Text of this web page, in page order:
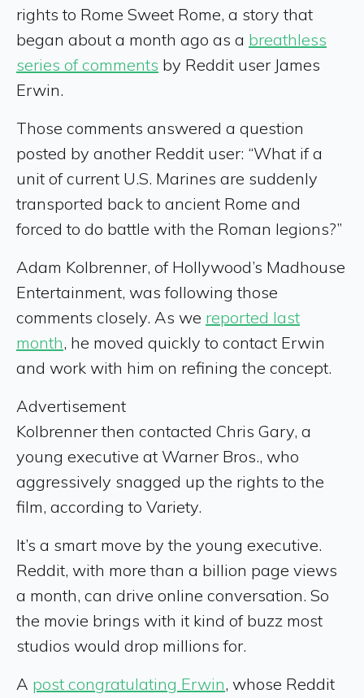
rights to Rome Sweet Rome, a story that
began about a month ago as a breathless
series of comments by Reddit user James
Erwin.
Those comments answered a question
posted by another Reddit user: “What if a
unit of current U.S. Marines are suddenly
transported back to ancient Rome and
forced to do battle with the Roman legions?”
Adam Kolbrenner, of Hollywood’s Madhouse
Entertainment, was following those
comments closely. As we reported last
month, he moved quickly to contact Erwin
and work with him on refining the concept.
Advertisement
Kolbrenner then contacted Chris Gary, a
young executive at Warner Bros., who
aggressively snagged up the rights to the
film, according to Variety.
It’s a smart move by the young executive.
Reddit, with more than a billion page views
a month, can drive online conversation. So
the movie brings with it kind of buzz most
studios would drop millions for.
A post congratulating Erwin, whose Reddit